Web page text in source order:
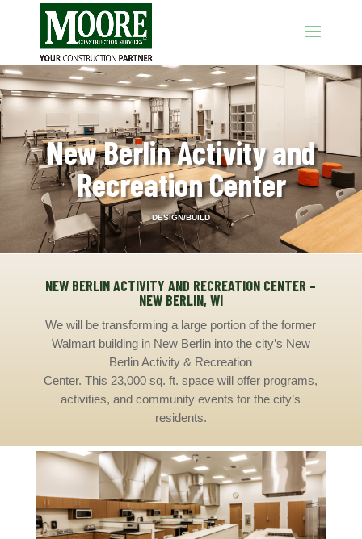
New Berlin Activity and
Recreation Center
DESIGN/BUILD
NEW BERLIN ACTIVITY AND RECREATION CENTER –
NEW BERLIN, WI
We will be transforming a large portion of the former
Walmart building in New Berlin into the city’s New
Berlin Activity & Recreation
Center. This 23,000 sq. ft. space will offer programs,
activities, and community events for the city’s
residents.